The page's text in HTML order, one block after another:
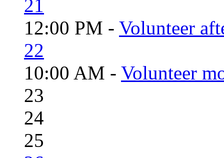
21
12:00 PM - Volunteer
22
10:00 AM - Volunteer
23
24
25